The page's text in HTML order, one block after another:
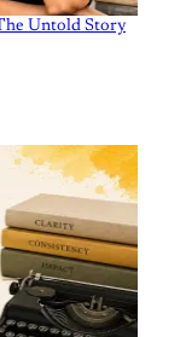
Untold Story